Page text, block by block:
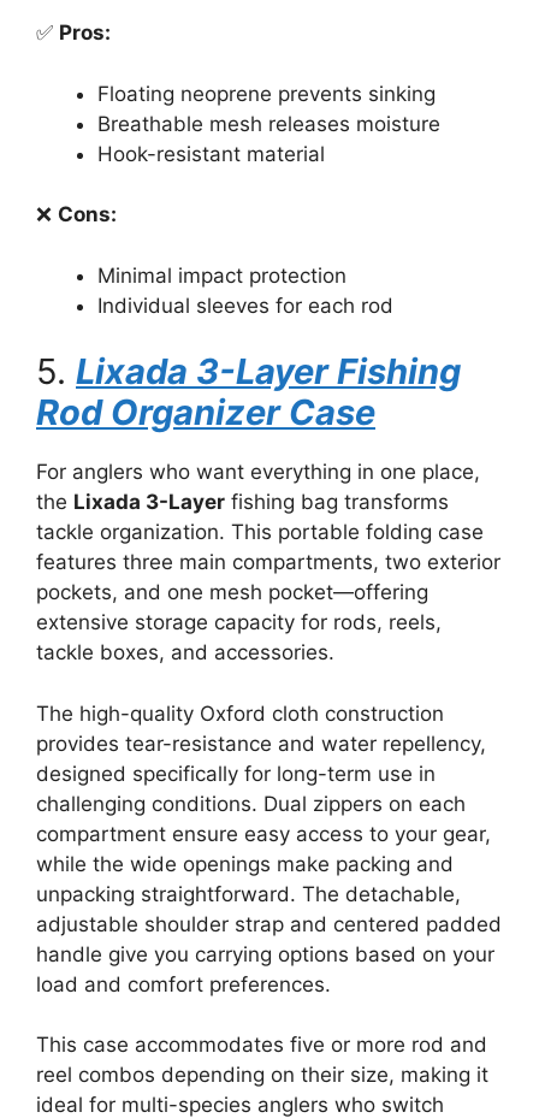
✅ Pros:
Floating neoprene prevents sinking
Breathable mesh releases moisture
Hook-resistant material
❌ Cons:
Minimal impact protection
Individual sleeves for each rod
5. Lixada 3-Layer Fishing
Rod Organizer Case
For anglers who want everything in one place,
the Lixada 3-Layer fishing bag transforms
tackle organization. This portable folding case
features three main compartments, two exterior
pockets, and one mesh pocket—offering
extensive storage capacity for rods, reels,
tackle boxes, and accessories.
The high-quality Oxford cloth construction
provides tear-resistance and water repellency,
designed specifically for long-term use in
challenging conditions. Dual zippers on each
compartment ensure easy access to your gear,
while the wide openings make packing and
unpacking straightforward. The detachable,
adjustable shoulder strap and centered padded
handle give you carrying options based on your
load and comfort preferences.
This case accommodates five or more rod and
reel combos depending on their size, making it
ideal for multi-species anglers who switch